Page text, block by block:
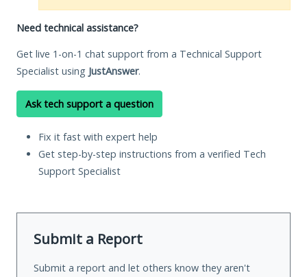
Need technical assistance?
Get live 1-on-1 chat support from a Technical Support
Specialist using JustAnswer.
Ask tech support a question
Fix it fast with expert help
Get step-by-step instructions from a verified Tech
Support Specialist
Submit a Report
Submit a report and let others know they aren't